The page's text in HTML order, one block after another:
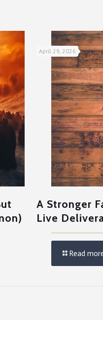
April 29, 2026
A Stronger
Live
Read